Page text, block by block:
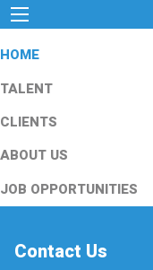
HOME
TALENT
CLIENTS
ABOUT US
JOB OPPORTUNITIES
Contact Us